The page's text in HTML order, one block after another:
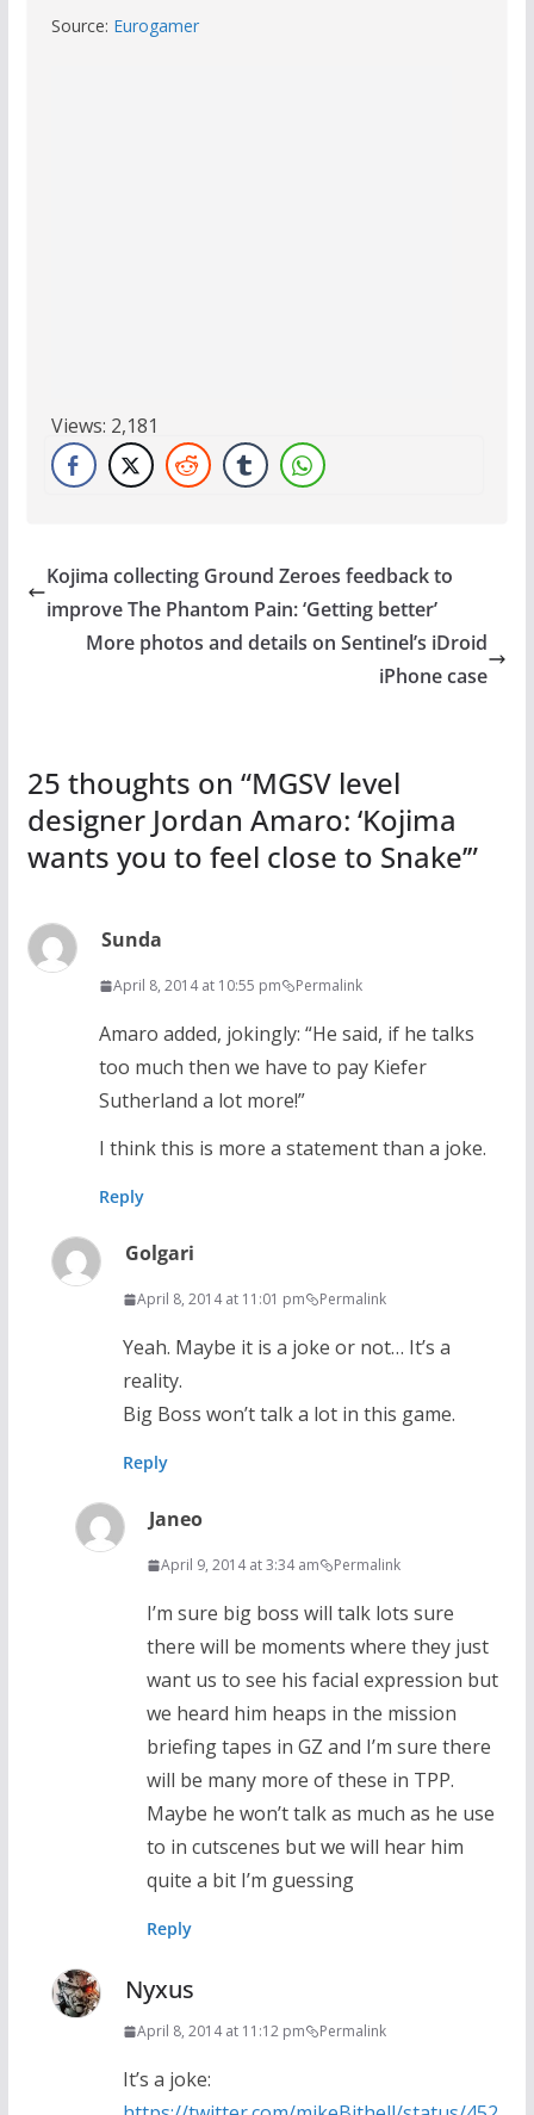
Source: Eurogamer
Views: 2,181
Kojima collecting Ground Zeroes feedback to
improve The Phantom Pain: ‘Getting better’
More photos and details on Sentinel’s iDroid
iPhone case
25 thoughts on “MGSV level
designer Jordan Amaro: ‘Kojima
wants you to feel close to Snake’”
Sunda
April 8, 2014 at 10:55 pm Permalink
Amaro added, jokingly: “He said, if he talks
too much then we have to pay Kiefer
Sutherland a lot more!”
I think this is more a statement than a joke.
Reply
Golgari
April 8, 2014 at 11:01 pm Permalink
Yeah. Maybe it is a joke or not… It’s a
reality.
Big Boss won’t talk a lot in this game.
Reply
Janeo
April 9, 2014 at 3:34 am Permalink
I’m sure big boss will talk lots sure
there will be moments where they just
want us to see his facial expression but
we heard him heaps in the mission
briefing tapes in GZ and I’m sure there
will be many more of these in TPP.
Maybe he won’t talk as much as he use
to in cutscenes but we will hear him
quite a bit I’m guessing
Reply
Nyxus
April 8, 2014 at 11:12 pm Permalink
It’s a joke: